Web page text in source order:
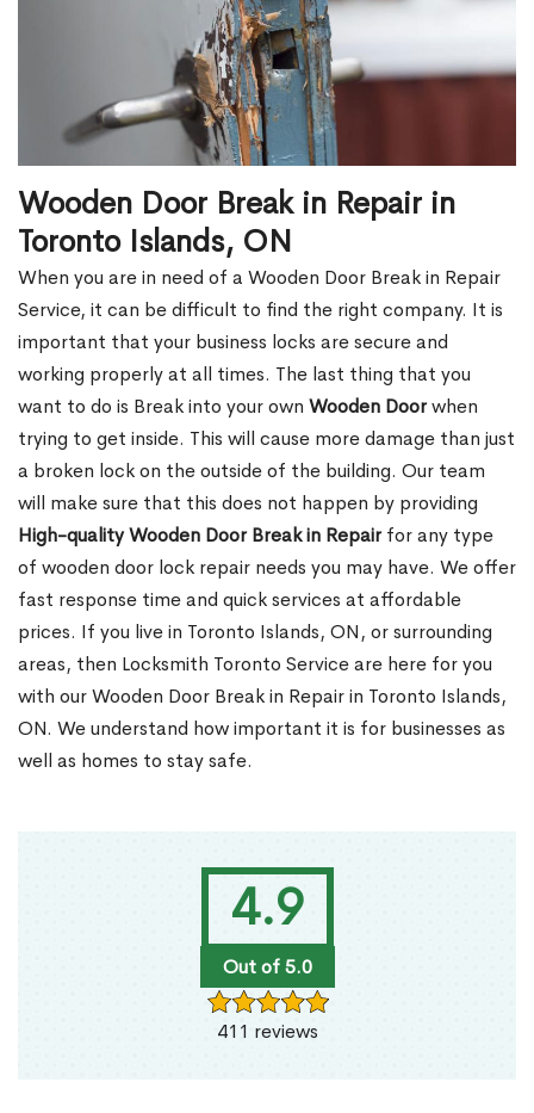
4.9
Out of 5.0
411 reviews
Wooden Door Break in Repair in
Toronto Islands, ON
When you are in need of a Wooden Door Break in Repair
Service, it can be difficult to find the right company. It is
important that your business locks are secure and
working properly at all times. The last thing that you
want to do is Break into your own Wooden Doorwhen
trying to get inside. This will cause more damage than just
a broken lock on the outside of the building. Our team
will make sure that this does not happen by providing
High-quality Wooden Door Break in Repairfor any type
of wooden door lock repair needs you may have. We offer
fast response time and quick services at affordable
prices. If you live in Toronto Islands, ON, or surrounding
areas, then Locksmith Toronto Service are here for you
with our Wooden Door Break in Repair in Toronto Islands,
ON. We understand how important it is for businesses as
well as homes to stay safe.